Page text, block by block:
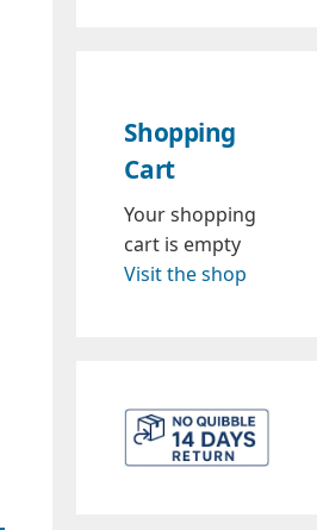
Shopping
Cart
Your shopping
cart is empty
Visit the shop